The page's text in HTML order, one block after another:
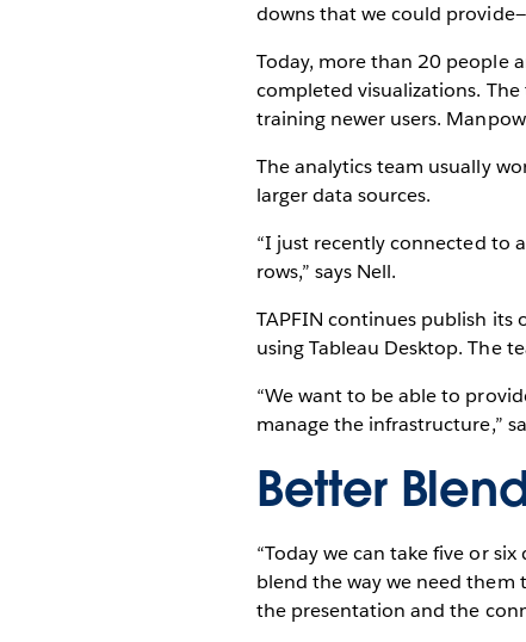
downs that we could
Today, more than 20 people
completed visualizations.
training newer users.
The analytics team usually
larger data sources.
“I just recently connected to
rows,” says Nell.
TAPFIN continues publish its
using Tableau Desktop. The
“We want to be able to
manage the infrastructure,”
Better
“Today we can take five or
blend the way we need them
the presentation and the